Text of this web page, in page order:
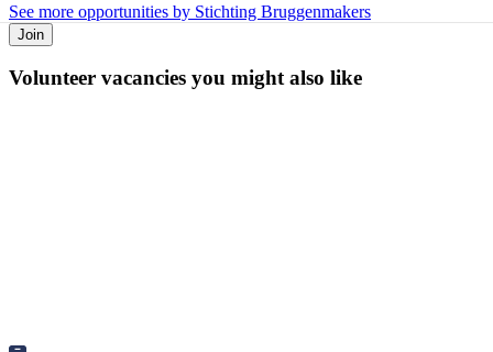
See more opportunities by Stichting Bruggenmakers
Join
Volunteer vacancies you might also like